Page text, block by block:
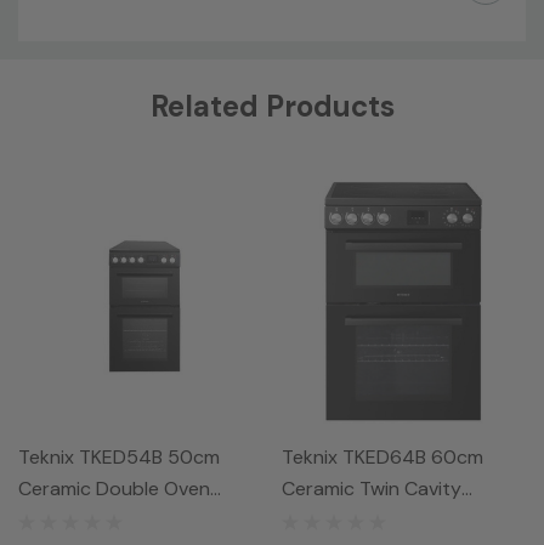
Related Products
Teknix TKED54B 50cm
Ceramic Double Oven
Teknix TKED64B 60cm
Ceramic Twin Cavity